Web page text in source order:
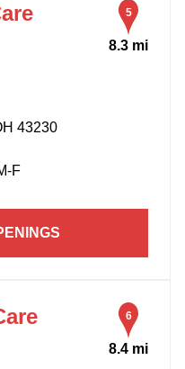
5
8.3 mi
43230
F
6
8.4 mi